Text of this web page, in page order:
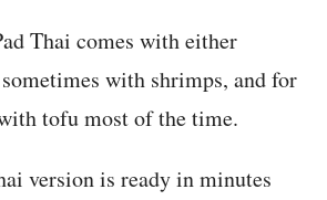
Thai comes with either
with shrimps, and for
tofu most of the time.
version is ready in minutes